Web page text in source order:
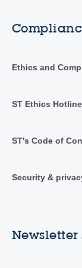
Ethics and
ST Ethics Hotline
ST's Code of
Security &